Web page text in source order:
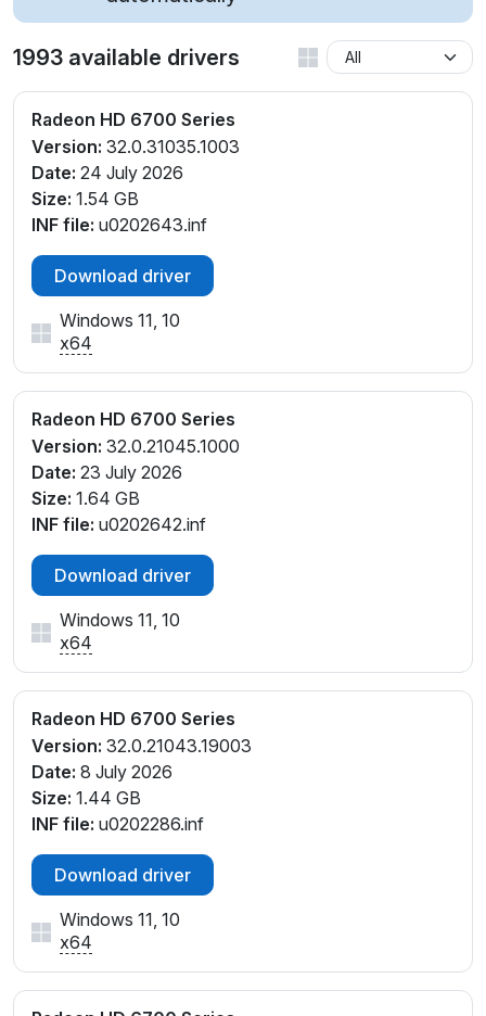
1993 available drivers
Radeon HD 6700 Series
Version: 32.0.31035.1003
Date: 24 July 2026
Size: 1.54 GB
INF file: u0202643.inf
Download driver
Windows 11, 10
x64
Radeon HD 6700 Series
Version: 32.0.21045.1000
Date: 23 July 2026
Size: 1.64 GB
INF file: u0202642.inf
Download driver
Windows 11, 10
x64
Radeon HD 6700 Series
Version: 32.0.21043.19003
Date: 8 July 2026
Size: 1.44 GB
INF file: u0202286.inf
Download driver
Windows 11, 10
x64